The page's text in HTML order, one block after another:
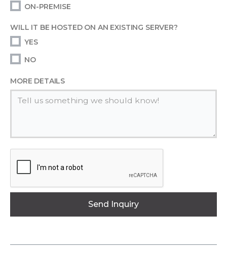
ON-PREMISE
WILL IT BE HOSTED ON AN EXISTING SERVER?
YES
NO
MORE DETAILS